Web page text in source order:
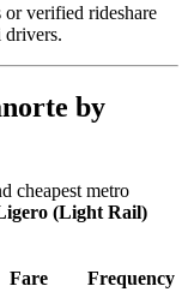
verified rideshare
drivers.
by
cheapest metro
(Light Rail)
Fare
Frequency